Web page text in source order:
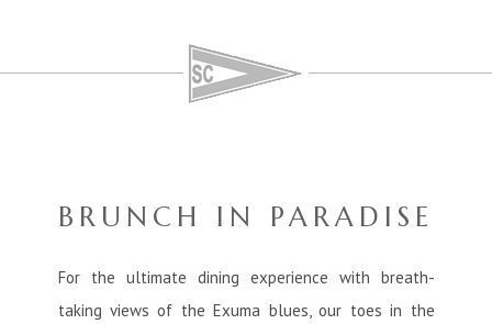
BRUNCH IN PARADISE
For the ultimate dining experience with breath-
taking views of the Exuma blues, our toes in the